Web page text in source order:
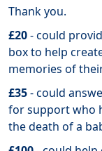
Thank you.
£20- could
box to help
memories of
£35- could
for support who
the death of a